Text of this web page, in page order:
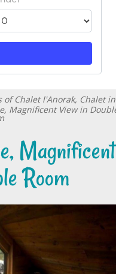
of Chalet l'Anorak, Chalet in
Magnificent View in
Magnificent
Room